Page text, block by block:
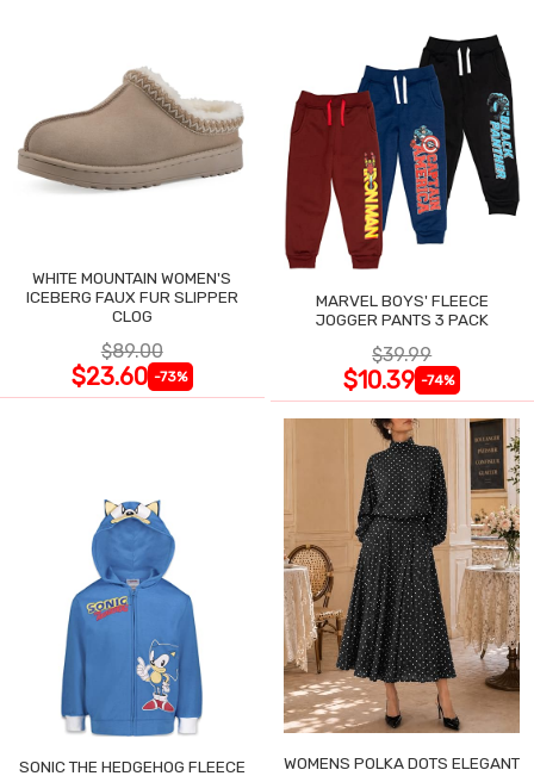
WHITE MOUNTAIN WOMEN'S
ICEBERG FAUX FUR SLIPPER
CLOG
$89.00
$23.60 -73%
MARVEL BOYS' FLEECE
JOGGER PANTS 3 PACK
$39.99
$10.39 -74%
SONIC THE HEDGEHOG FLEECE
WOMENS POLKA DOTS ELEGANT